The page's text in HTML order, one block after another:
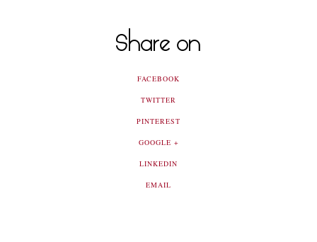
Share on
FACEBOOK
TWITTER
PINTEREST
GOOGLE +
LINKEDIN
EMAIL